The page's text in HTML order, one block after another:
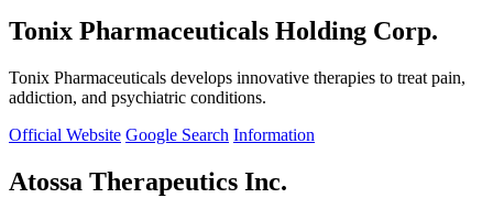
Tonix Pharmaceuticals Holding Corp.
Tonix Pharmaceuticals develops innovative therapies to treat pain,
addiction, and psychiatric conditions.
Official Website Google Search Information
Atossa Therapeutics Inc.